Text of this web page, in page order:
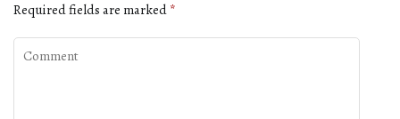
Required fields are marked *